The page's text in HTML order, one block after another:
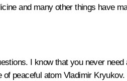
and many other things have
I know that you never
peaceful atom Vladimir